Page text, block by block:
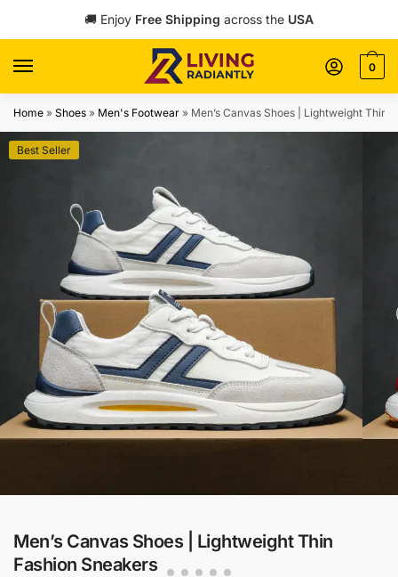
🚚 Enjoy Free Shipping across the USA
0
Home » Shoes » Men's Footwear » Men’s Canvas Shoes | Lightweight Thin
Best Seller
Men’s Canvas Shoes | Lightweight Thin
Fashion Sneakers